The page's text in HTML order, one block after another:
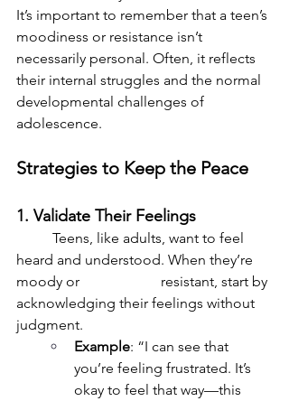
It’s important to remember that a teen’s
moodiness or resistance isn’t
necessarily personal. Often, it reflects
their internal struggles and the normal
developmental challenges of
adolescence.
Strategies to Keep the Peace
1. Validate Their Feelings
heard and understood. When they’re
moody or 			resistant, start by
acknowledging their feelings without
judgment.
Example: “I can see that
you’re feeling frustrated. It’s
okay to feel that way—this